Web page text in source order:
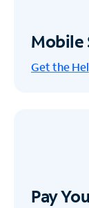
Mobile
Get the
Pay